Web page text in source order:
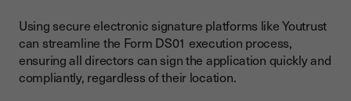
Using secure electronic signature platforms like Youtrust
can streamline the Form DS01 execution process,
ensuring all directors can sign the application quickly and
compliantly, regardless of their location.